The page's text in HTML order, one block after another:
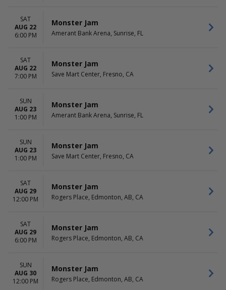
SAT
AUG 22
6:00 PM
Monster Jam
Amerant Bank Arena, Sunrise, FL
SAT
AUG 22
7:00 PM
Monster Jam
Save Mart Center, Fresno, CA
SUN
AUG 23
1:00 PM
Monster Jam
Amerant Bank Arena, Sunrise, FL
SUN
AUG 23
1:00 PM
Monster Jam
Save Mart Center, Fresno, CA
SAT
AUG 29
12:00 PM
Monster Jam
Rogers Place, Edmonton, AB, CA
SAT
AUG 29
6:00 PM
Monster Jam
Rogers Place, Edmonton, AB, CA
SUN
AUG 30
12:00 PM
Monster Jam
Rogers Place, Edmonton, AB, CA